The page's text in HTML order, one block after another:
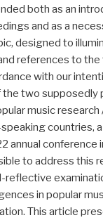
both as an
and as a
designed to
references to the
with our
two supposedly
music research
countries,
annual conference
to address this
reflective
in popular
This article